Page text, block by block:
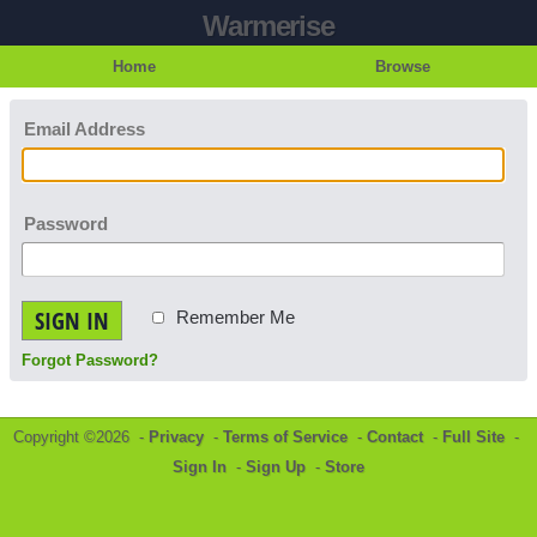
Warmerise
Home Browse
Email Address
Password
SIGN IN Remember Me
Forgot Password?
Copyright ©2026 - Privacy - Terms of Service - Contact- Full Site -
Sign In - Sign Up - Store